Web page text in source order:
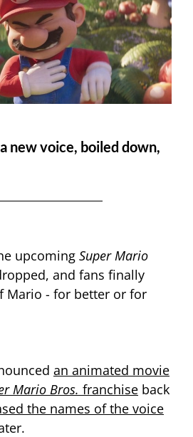
new voice, boiled down,
upcoming Super Mario
and fans finally
Mario - for better or for
an animated movie
Mario Bros. franchise back
the names of the voice